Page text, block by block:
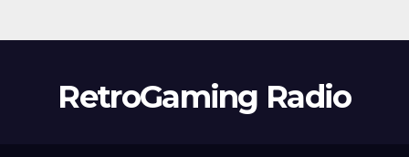
RetroGaming Radio